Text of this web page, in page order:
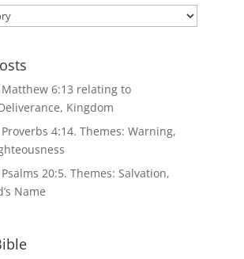
6:13 relating to
Kingdom
4:14. Themes: Warning,
20:5. Themes: Salvation,
Name